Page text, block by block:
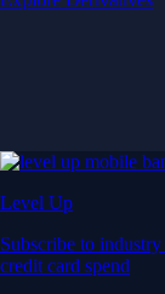
Level Up
Subscribe to
credit card spend